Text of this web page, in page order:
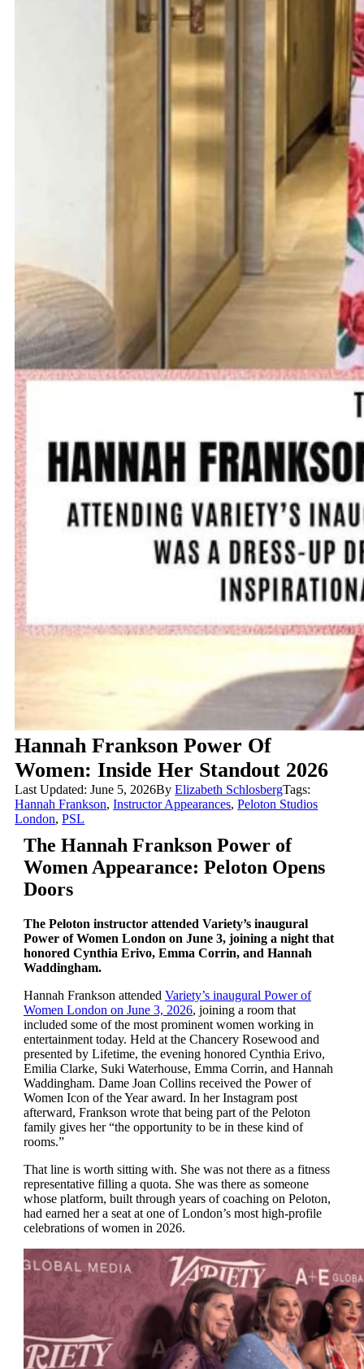
Hannah Frankson Power Of
Women: Inside Her Standout 2026
Last Updated: June 5, 2026ByElizabeth SchlosbergTags:
Hannah Frankson,Instructor Appearances,Peloton Studios
London,PSL
The Hannah Frankson Power of
Women Appearance: Peloton Opens
Doors
The Peloton instructor attended Variety’s inaugural
Power of Women London on June 3, joining a night that
honored Cynthia Erivo, Emma Corrin, and Hannah
Waddingham.
Hannah Frankson attended Variety’s inaugural Power of
Women London on June 3, 2026, joining a room that
included some of the most prominent women working in
entertainment today. Held at the Chancery Rosewood and
presented by Lifetime, the evening honored Cynthia Erivo,
Emilia Clarke, Suki Waterhouse, Emma Corrin, and Hannah
Waddingham. Dame Joan Collins received the Power of
Women Icon of the Year award. In her Instagram post
afterward, Frankson wrote that being part of the Peloton
family gives her “the opportunity to be in these kind of
rooms.”
That line is worth sitting with. She was not there as a fitness
representative filling a quota. She was there as someone
whose platform, built through years of coaching on Peloton,
had earned her a seat at one of London’s most high-profile
celebrations of women in 2026.